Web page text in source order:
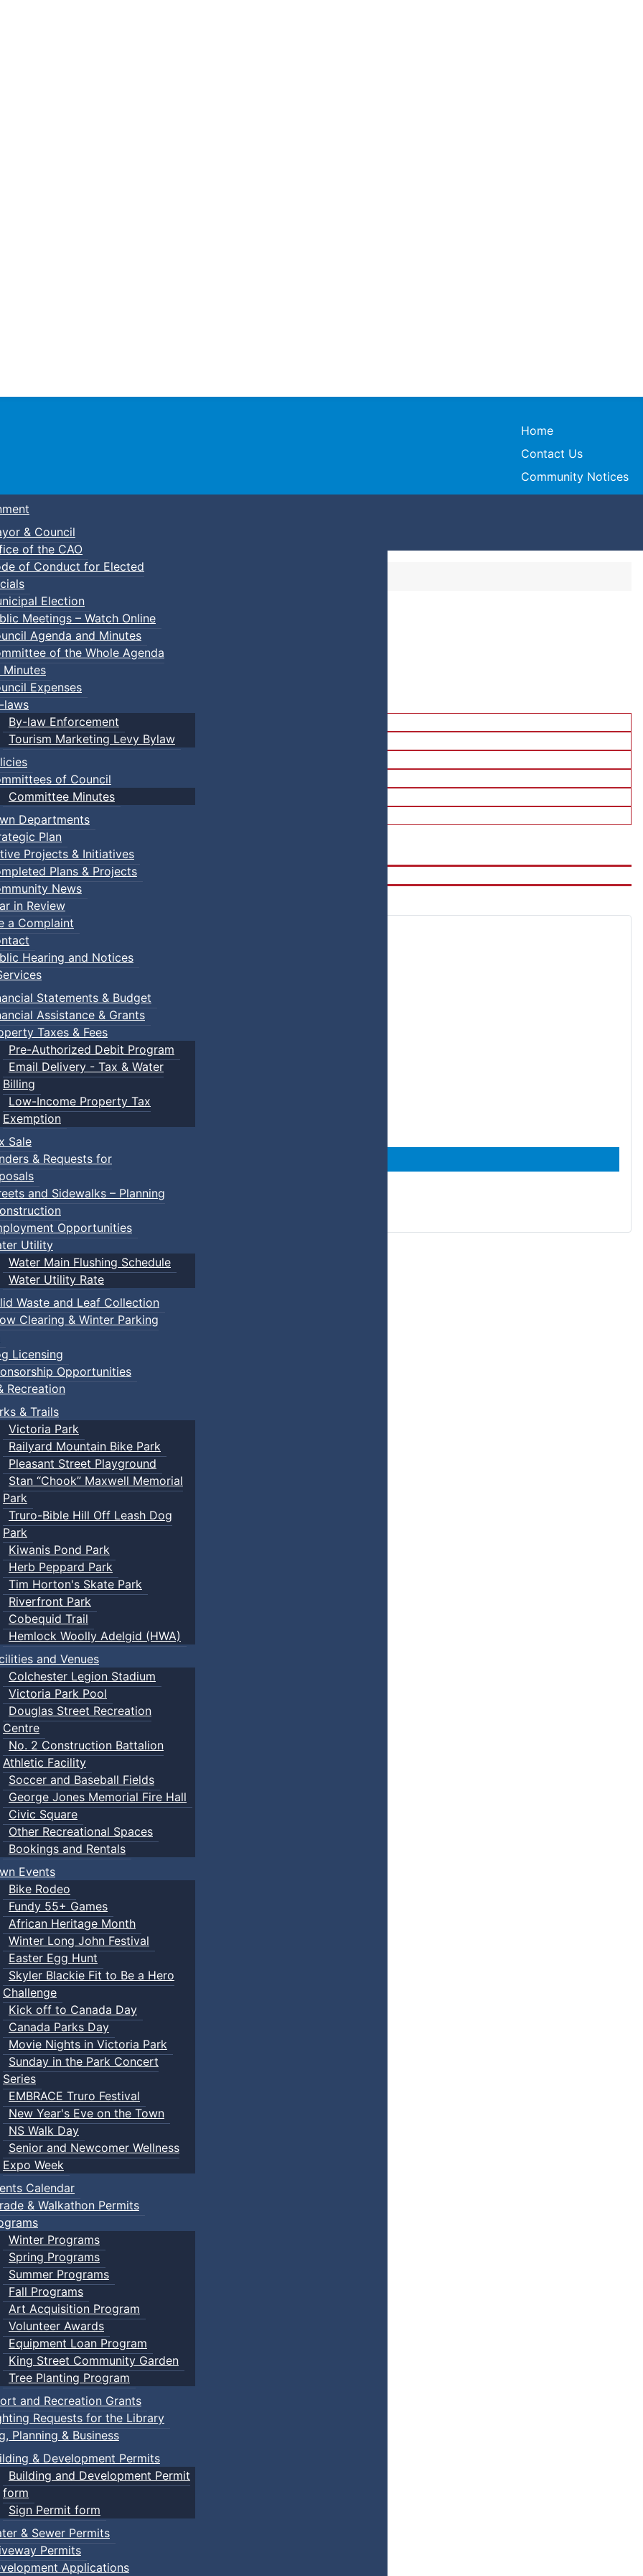
Town of Truro
Home
Contact Us
Community Notices
& Council
of the CAO
of Conduct for Elected
Election
Meetings – Watch Online
Agenda and Minutes
of the Whole Agenda
Minutes
Expenses
laws
By-law Enforcement
Tourism Marketing Levy Bylaw
of Council
Committee Minutes
Departments
Plan
Projects & Initiatives
Plans & Projects
News
in Review
a Complaint
Hearing and Notices
Statements & Budget
Assistance & Grants
Taxes & Fees
Pre-Authorized Debit Program
Email Delivery - Tax & Water
Billing
Low-Income Property Tax
Exemption
Sale
& Requests for
and Sidewalks – Planning
Opportunities
Utility
Water Main Flushing Schedule
Water Utility Rate
Waste and Leaf Collection
Clearing & Winter Parking
Licensing
Opportunities
Recreation
& Trails
Victoria Park
Railyard Mountain Bike Park
Pleasant Street Playground
Stan “Chook” Maxwell Memorial
Park
Truro-Bible Hill Off Leash Dog
Park
Kiwanis Pond Park
Herb Peppard Park
Tim Horton's Skate Park
Riverfront Park
Cobequid Trail
Hemlock Woolly Adelgid (HWA)
and Venues
Colchester Legion Stadium
Victoria Park Pool
Douglas Street Recreation
Centre
No. 2 Construction Battalion
Athletic Facility
Soccer and Baseball Fields
George Jones Memorial Fire Hall
Civic Square
Other Recreational Spaces
Bookings and Rentals
Events
Bike Rodeo
Fundy 55+ Games
African Heritage Month
Winter Long John Festival
Easter Egg Hunt
Skyler Blackie Fit to Be a Hero
Challenge
Kick off to Canada Day
Canada Parks Day
Movie Nights in Victoria Park
Sunday in the Park Concert
Series
EMBRACE Truro Festival
New Year's Eve on the Town
NS Walk Day
Senior and Newcomer Wellness
Expo Week
Calendar
& Walkathon Permits
Winter Programs
Spring Programs
Summer Programs
Fall Programs
Art Acquisition Program
Volunteer Awards
Equipment Loan Program
King Street Community Garden
Tree Planting Program
and Recreation Grants
Requests for the Library
Planning & Business
& Development Permits
Building and Development Permit
form
Sign Permit form
& Sewer Permits
Permits
Applications